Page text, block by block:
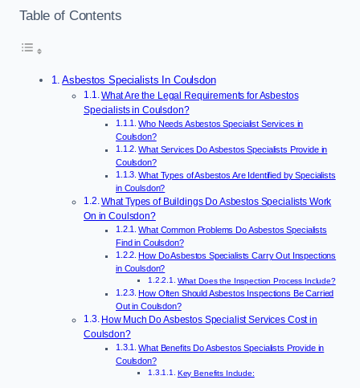
Table of Contents
Asbestos Specialists In Coulsdon
What Are the Legal Requirements for Asbestos
Specialists in Coulsdon?
Who Needs Asbestos Specialist Services in
Coulsdon?
What Services Do Asbestos Specialists Provide in
Coulsdon?
What Types of Asbestos Are Identified by Specialists
in Coulsdon?
What Types of Buildings Do Asbestos Specialists Work
On in Coulsdon?
What Common Problems Do Asbestos Specialists
Find in Coulsdon?
How Do Asbestos Specialists Carry Out Inspections
in Coulsdon?
What Does the Inspection Process Include?
How Often Should Asbestos Inspections Be Carried
Out in Coulsdon?
How Much Do Asbestos Specialist Services Cost in
Coulsdon?
What Benefits Do Asbestos Specialists Provide in
Coulsdon?
Key Benefits Include: